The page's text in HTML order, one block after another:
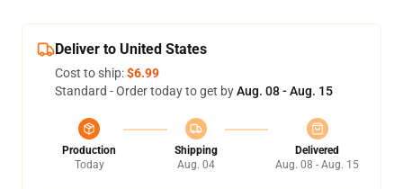
Deliver to United States
Cost to ship:$6.99
Standard - Order today to get byAug. 08 - Aug. 15
Production
Today
Shipping
Aug. 04
Delivered
Aug. 08 - Aug. 15